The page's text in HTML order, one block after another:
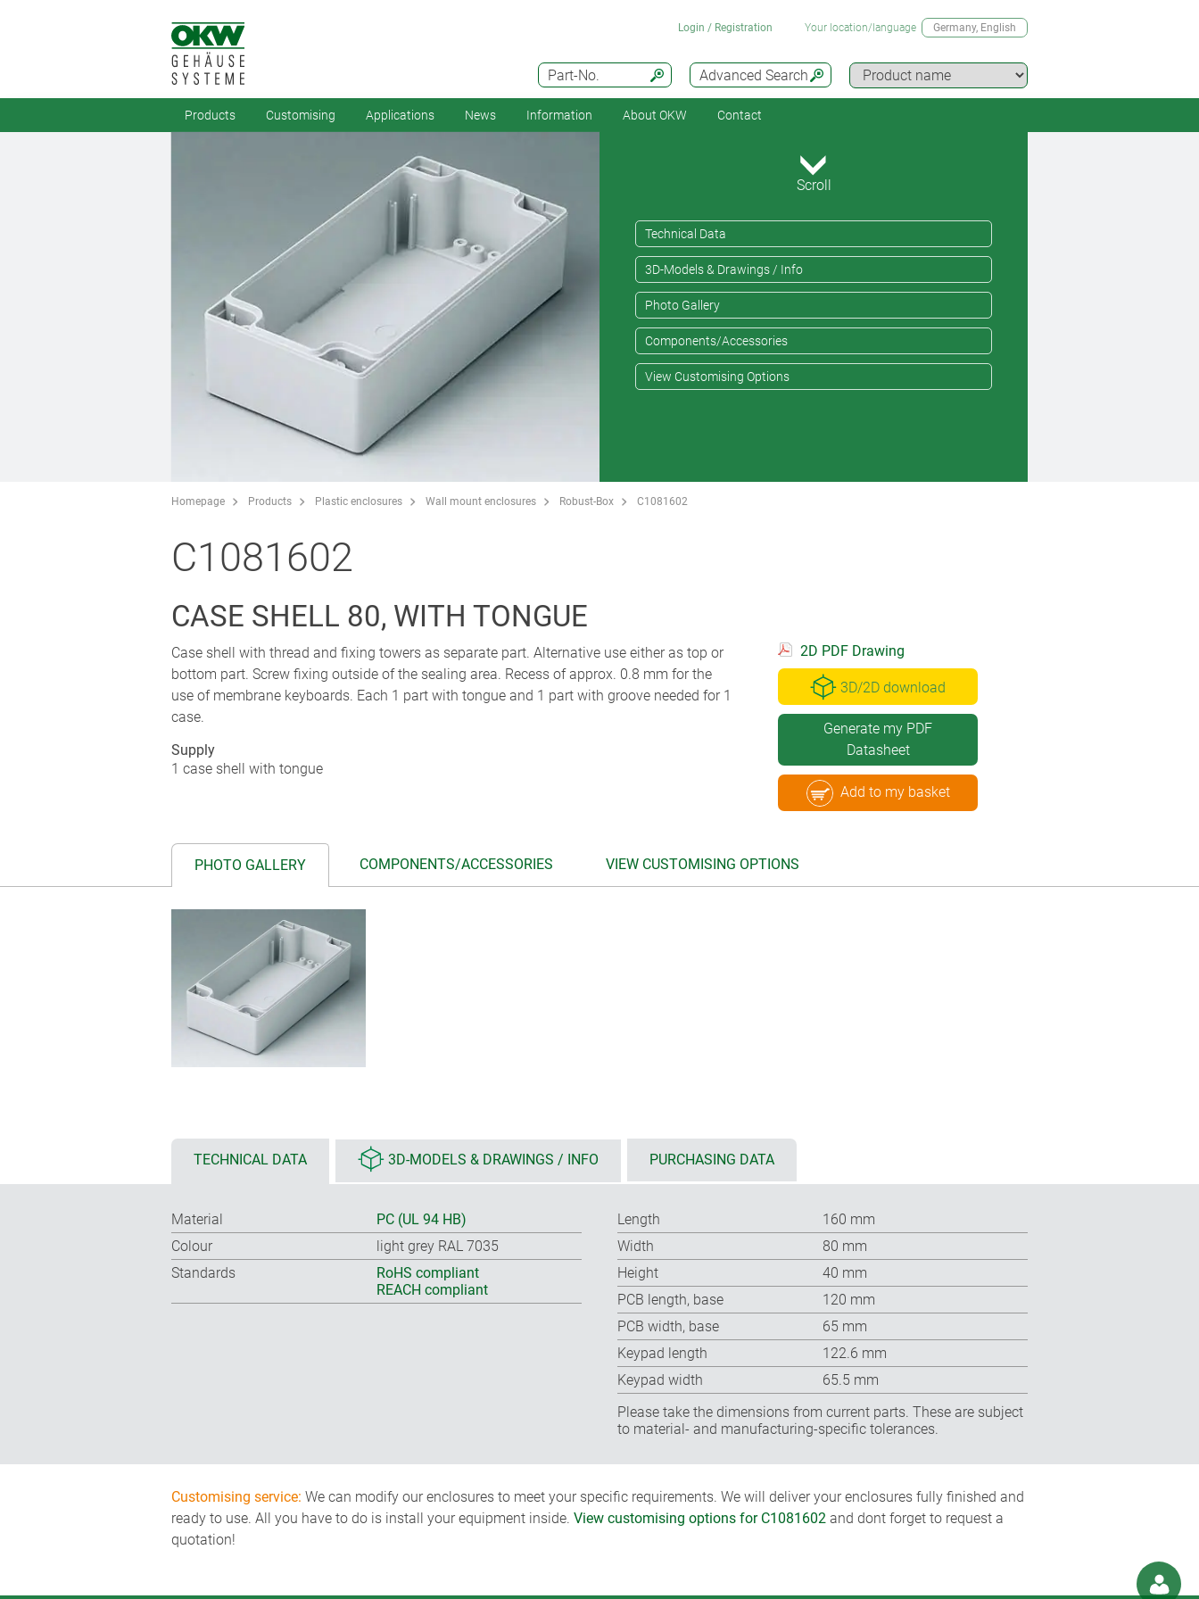
Advanced Search
Part-No.
Login / Registration Your location/language Germany, English
Products Customising Applications News Information About OKW Contact
Scroll
Technical Data
3D-Models & Drawings / Info
Photo Gallery
Components/Accessories
View Customising Options
Homepage Products Plastic enclosures Wall mount enclosures Robust-Box C1081602
C1081602
CASE SHELL 80, WITH TONGUE
Case shell with thread and fixing towers as separate part. Alternative use either as top or
bottom part. Screw fixing outside of the sealing area. Recess of approx. 0.8 mm for the
use of membrane keyboards. Each 1 part with tongue and 1 part with groove needed for 1
case.
Supply
1 case shell with tongue
2D PDF Drawing
3D/2D download
Generate my PDF
Datasheet
Add to my basket
PHOTO GALLERY COMPONENTS/ACCESSORIES VIEW CUSTOMISING OPTIONS
TECHNICAL DATA 3D-MODELS & DRAWINGS / INFO PURCHASING DATA
Material
PC (UL 94 HB)
Colour
light grey RAL 7035
Standards
RoHS compliant
REACH compliant
Length
160 mm
Width
80 mm
Height
40 mm
PCB length, base
120 mm
PCB width, base
65 mm
Keypad length
122.6 mm
Keypad width
65.5 mm
Please take the dimensions from current parts. These are subject
to material- and manufacturing-specific tolerances.
Customising service: We can modify our enclosures to meet your specific requirements. We will deliver your enclosures fully finished and
ready to use. All you have to do is install your equipment inside. View customising options for C1081602 and dont forget to request a
quotation!